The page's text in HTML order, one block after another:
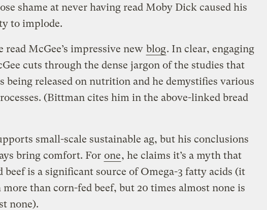
shame at never having read Moby Dick caused his
to implode.
read McGee’s impressive new blog. In clear, engaging
cuts through the dense jargon of the studies that
being released on nutrition and he demystifies various
(Bittman cites him in the above-linked bread
small-scale sustainable ag, but his conclusions
bring comfort. For one, he claims it’s a myth that
beef is a significant source of Omega-3 fatty acids (it
more than corn-fed beef, but 20 times almost none is
none).